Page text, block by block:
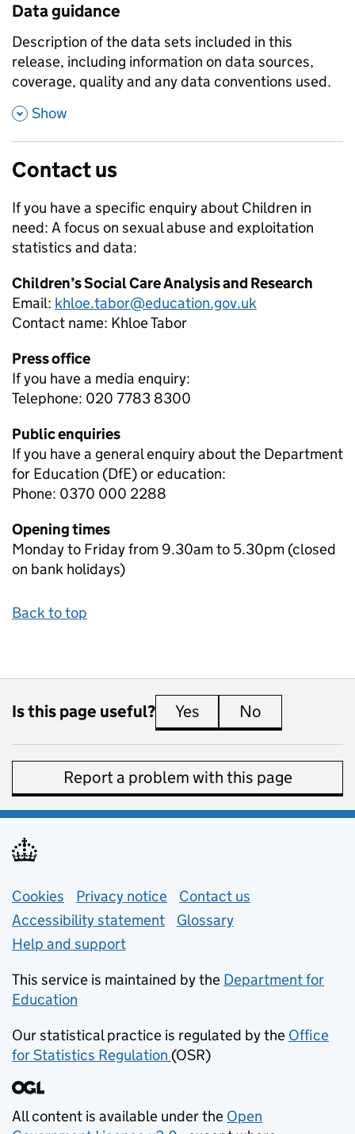
Data guidance
Description of the data sets included in this
release, including information on data sources,
coverage, quality and any data conventions used.
, Show
Contact us
If you have a specific enquiry about Children in
need: A focus on sexual abuse and exploitation
statistics and data:
Children’s Social Care Analysis and Research
Email: khloe.tabor@education.gov.uk
Contact name: Khloe Tabor
Press office
If you have a media enquiry:
Telephone: 020 7783 8300
Public enquiries
If you have a general enquiry about the Department
for Education (DfE) or education:
Phone: 0370 000 2288
Opening times
Monday to Friday from 9.30am to 5.30pm (closed
on bank holidays)
Back to top
Is this page useful? Yes this page is useful
No
Report a problem with this page
Support links
Cookies Privacy notice (opens in new tab)
Contact us
Accessibility statement
Glossary
Help and support
This service is maintained by the Department for
Education
Our statistical practice is regulated by the Office
for Statistics Regulation (opens in new tab)
(OSR)
All content is available under the Open